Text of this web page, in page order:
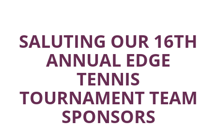
SALUTING OUR 16TH
ANNUAL EDGE
TENNIS
TOURNAMENT TEAM
SPONSORS